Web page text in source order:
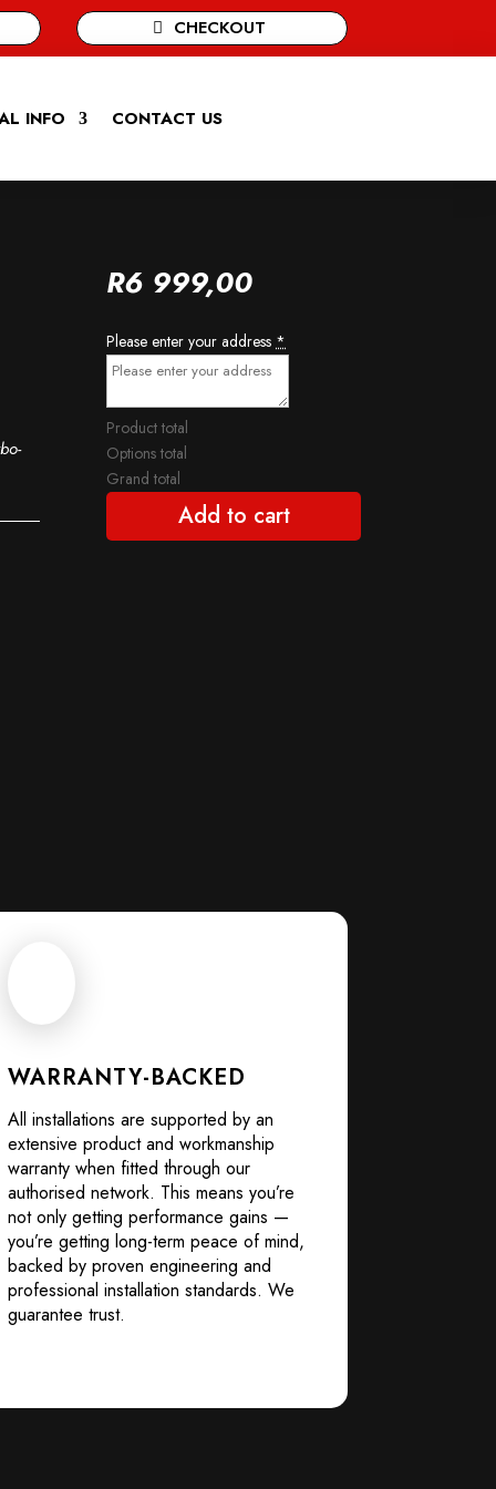
CHECKOUT
INFO CONTACT US
R6 999,00
Please enter your address *
Product total
Options total
Grand total
Add to cart
WARRANTY-BACKED
All installations are supported by an
extensive product and workmanship
warranty when fitted through our
authorised network. This means you’re
not only getting performance gains —
you’re getting long-term peace of mind,
backed by proven engineering and
professional installation standards. We
guarantee trust.